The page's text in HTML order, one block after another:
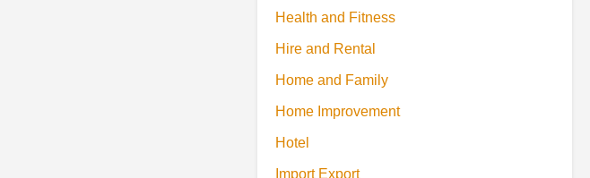
Health and Fitness
Hire and Rental
Home and Family
Home Improvement
Hotel
Import Export